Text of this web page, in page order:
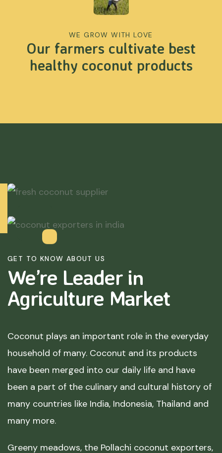
WE GROW WITH LOVE
Our farmers cultivate best
healthy coconut products
GET TO KNOW ABOUT US
We’re Leader in
Agriculture Market
Coconut plays an important role in the everyday
household of many. Coconut and its products
have been merged into our daily life and have
been a part of the culinary and cultural history of
many countries like India, Indonesia, Thailand and
many more.
Greeny meadows, the Pollachi coconut exporters,